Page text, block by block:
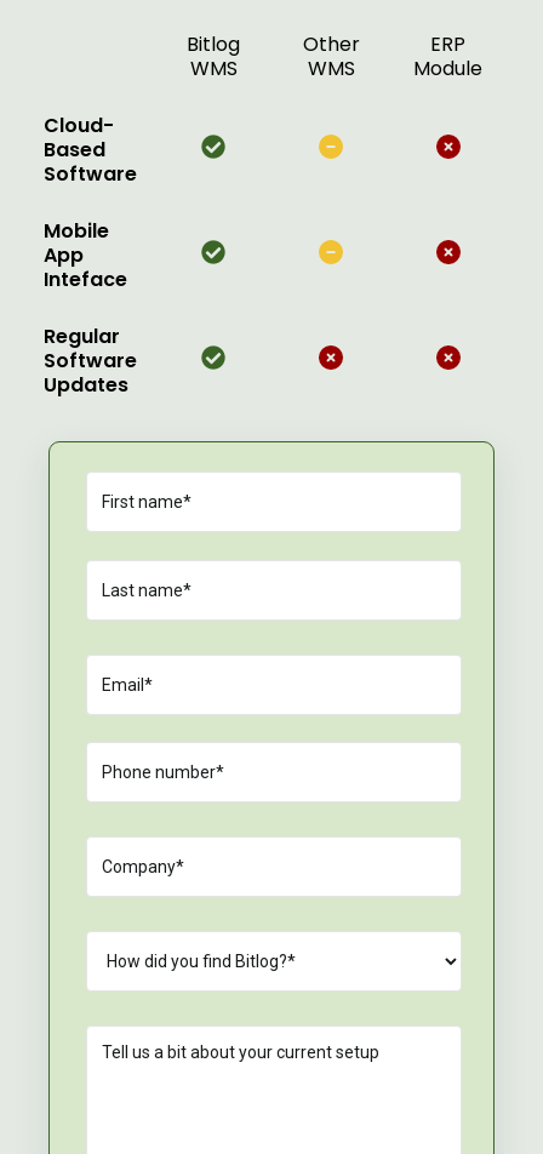
Bitlog
WMS
Other
WMS
ERP
Module
Cloud-
Based
Software
Mobile
App
Inteface
Regular
Software
Updates